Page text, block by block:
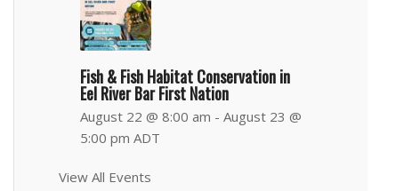
Fish & Fish Habitat Conservation in
Eel River Bar First Nation
August 22 @ 8:00 am - August 23 @
5:00 pm ADT
View All Events